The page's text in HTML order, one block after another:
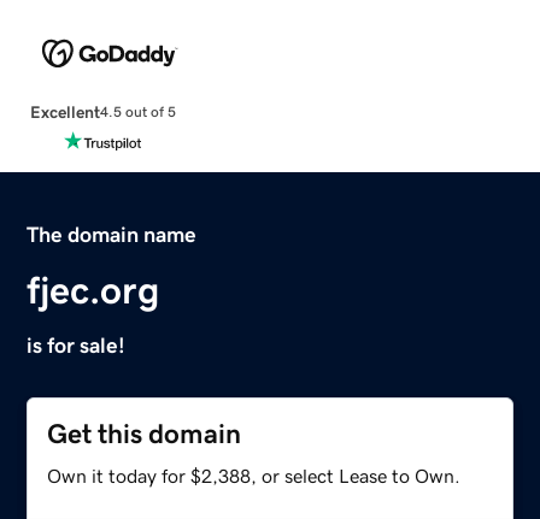
Excellent4.5 out of 5
The domain name
fjec.org
is for sale!
Get this domain
Own it today for $2,388, or select Lease to Own.